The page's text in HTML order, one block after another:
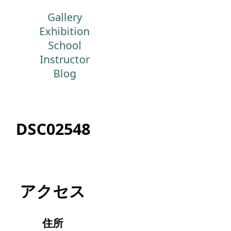
Gallery
Exhibition
School
Instructor
Blog
DSC02548
アクセス
住所